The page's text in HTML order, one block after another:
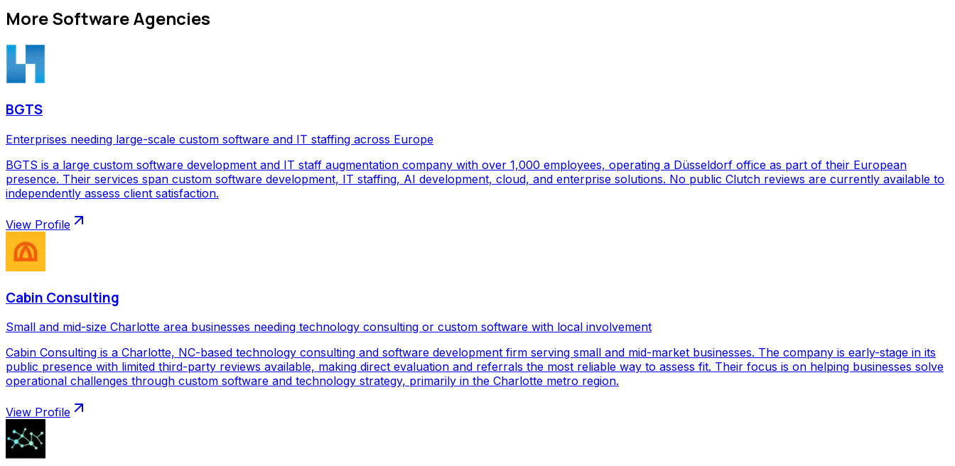
MoreSoftware Agencies
BGTS
Enterprises needing large-scale custom software and IT staffing across Europe
BGTS is a large custom software development and IT staff augmentation company with over 1,000 employees, operating a Düsseldorf office as part of their European
presence. Their services span custom software development, IT staffing, AI development, cloud, and enterprise solutions. No public Clutch reviews are currently available to
independently assess client satisfaction.
View Profile
Cabin Consulting
Small and mid-size Charlotte area businesses needing technology consulting or custom software with local involvement
Cabin Consulting is a Charlotte, NC-based technology consulting and software development firm serving small and mid-market businesses. The company is early-stage in its
public presence with limited third-party reviews available, making direct evaluation and referrals the most reliable way to assess fit. Their focus is on helping businesses solve
operational challenges through custom software and technology strategy, primarily in the Charlotte metro region.
View Profile